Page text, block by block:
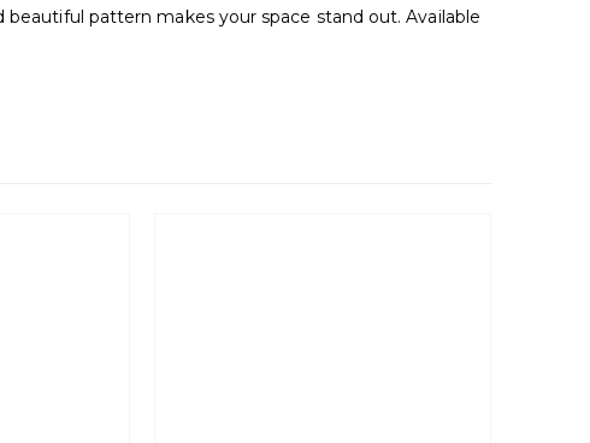
pattern makes your space stand out. Available